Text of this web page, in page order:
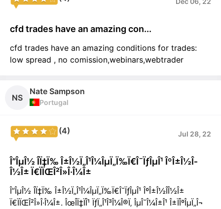
cfd trades have an amazing con...
cfd trades have an amazing conditions for trades:
low spread , no comission,webinars,webtrader
NS
Nate Sampson
Portugal
(4) Jul 28, 22
Î”ÎµÎ½ Î­Ï‡Ï‰ Î±Î½Ï„Î¹Î¼ÎµÏ„Ï‰Ï€Î¯ÏƒÎµÎ¹ ÎºÎ±Î½Î­
Î½Î± Ï€ÏÏŒÎ²Î»Î·Î¼Î±
Î”ÎµÎ½ Î­Ï‡Ï‰ Î±Î½Ï„Î¹Î¼ÎµÏ„Ï‰Ï€Î¯ÏƒÎµÎ¹ ÎºÎ±Î½Î­Î½Î±
Ï€ÏÏŒÎ²Î»Î·Î¼Î±. ÎœÎ­Ï‡ÏÎ¹ ÏƒÏ„Î¹Î³Î¼Î®Ï‚ ÎµÎ¯Î¼Î±Î¹ Î±ÏÎºÎµÏ„Î¬